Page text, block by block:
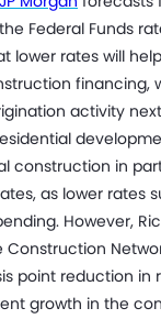
Federal Funds
lower rates will
financing,
activity
construction in
as lower rates
However,
point reduction in
growth in the